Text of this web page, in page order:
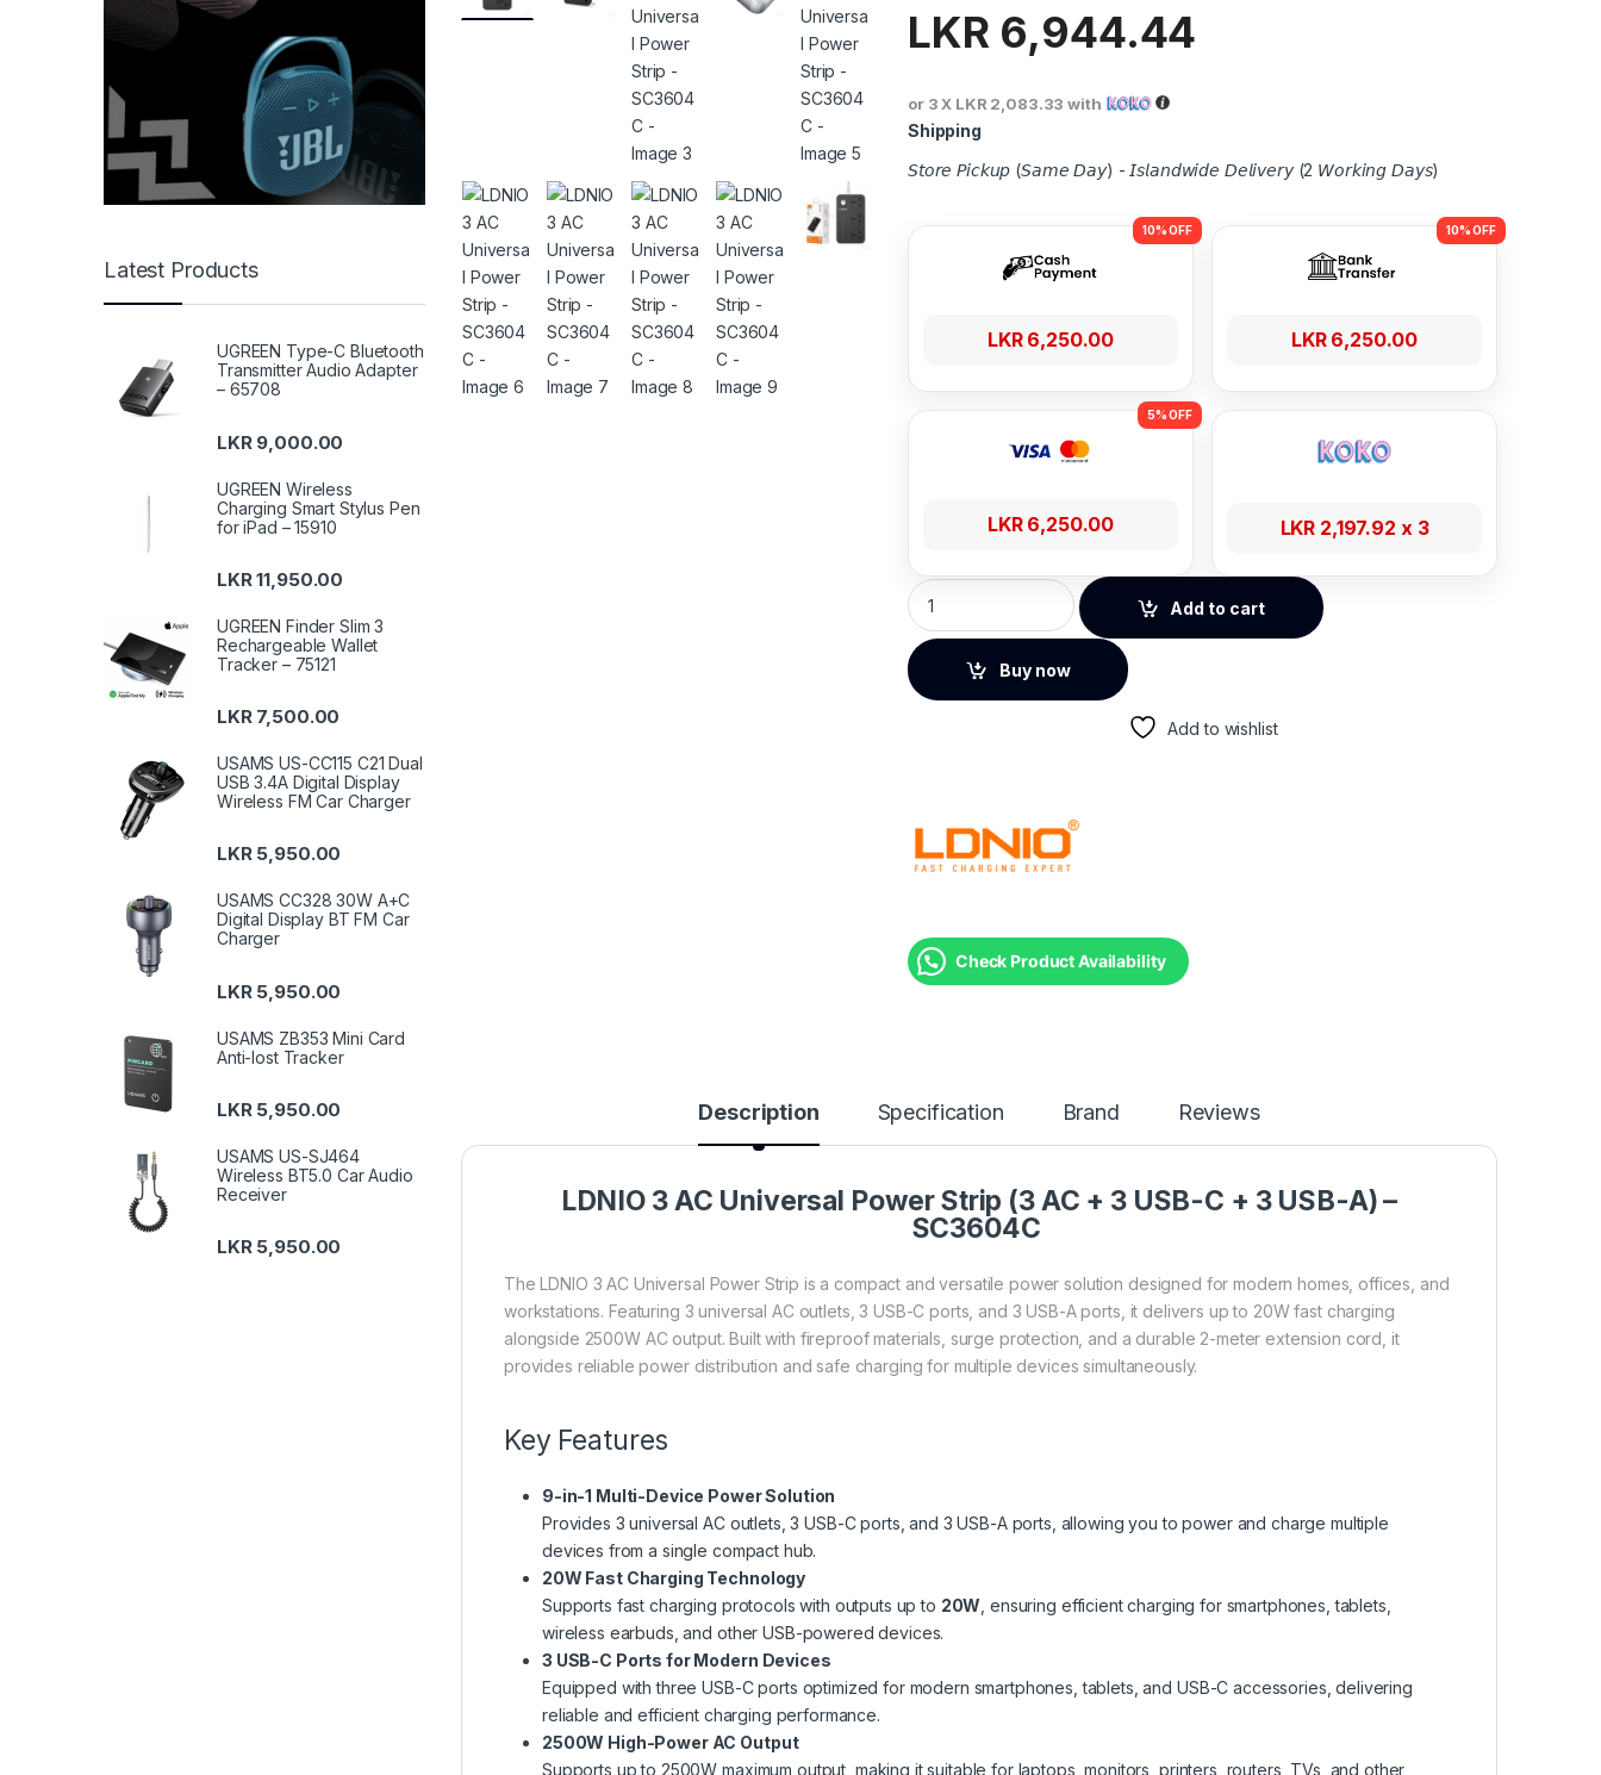
LKR 6,944.44
or 3 X LKR 2,083.33 with
Shipping
𝘚𝘵𝘰𝘳𝘦 𝘗𝘪𝘤𝘬𝘶𝘱 (𝘚𝘢𝘮𝘦 𝘋𝘢𝘺) - 𝘐𝘴𝘭𝘢𝘯𝘥𝘸𝘪𝘥𝘦 𝘋𝘦𝘭𝘪𝘷𝘦𝘳𝘺 (2 𝘞𝘰𝘳𝘬𝘪𝘯𝘨 𝘋𝘢𝘺𝘴)
LKR 6,250.00 LKR 6,250.00
LKR 6,250.00 LKR 2,197.92 x 3
LDNIO 3 AC Universal Power Strip - SC3604C quantity
Add to cart
Buy now
Add to wishlist
Check Product Availability
Description Specification Brand Reviews
LDNIO 3 AC Universal Power Strip (3 AC + 3 USB-C + 3 USB-A) –
SC3604C
The LDNIO 3 AC Universal Power Strip is a compact and versatile power solution designed for modern homes, offices, and
workstations. Featuring 3 universal AC outlets, 3 USB-C ports, and 3 USB-A ports, it delivers up to 20W fast charging
alongside 2500W AC output. Built with fireproof materials, surge protection, and a durable 2-meter extension cord, it
provides reliable power distribution and safe charging for multiple devices simultaneously.
Key Features
9-in-1 Multi-Device Power Solution
Provides 3 universal AC outlets, 3 USB-C ports, and 3 USB-A ports, allowing you to power and charge multiple
devices from a single compact hub.
20W Fast Charging Technology
Supports fast charging protocols with outputs up to 20W , ensuring efficient charging for smartphones, tablets,
wireless earbuds, and other USB-powered devices.
3 USB-C Ports for Modern Devices
Equipped with three USB-C ports optimized for modern smartphones, tablets, and USB-C accessories, delivering
reliable and efficient charging performance.
2500W High-Power AC Output
Supports up to 2500W maximum output, making it suitable for laptops, monitors, printers, routers, TVs, and other
Latest Products
UGREEN Type-C Bluetooth
Transmitter Audio Adapter
– 65708
LKR 9,000.00
UGREEN Wireless
Charging Smart Stylus Pen
for iPad – 15910
LKR11,950.00
UGREEN Finder Slim 3
Rechargeable Wallet
Tracker – 75121
LKR 7,500.00
USAMS US-CC115 C21 Dual
USB 3.4A Digital Display
Wireless FM Car Charger
LKR 5,950.00
USAMS CC328 30W A+C
Digital Display BT FM Car
Charger
LKR 5,950.00
USAMS ZB353 Mini Card
Anti-lost Tracker
LKR 5,950.00
USAMS US-SJ464
Wireless BT5.0 Car Audio
Receiver
LKR 5,950.00